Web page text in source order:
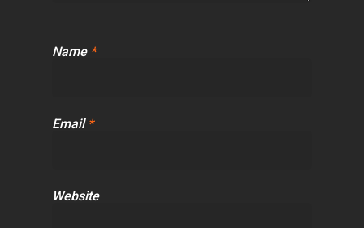
Name *
Email *
Website